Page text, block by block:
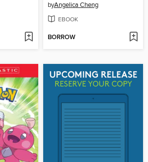
byAngelica Cheng
EBOOK
BORROW